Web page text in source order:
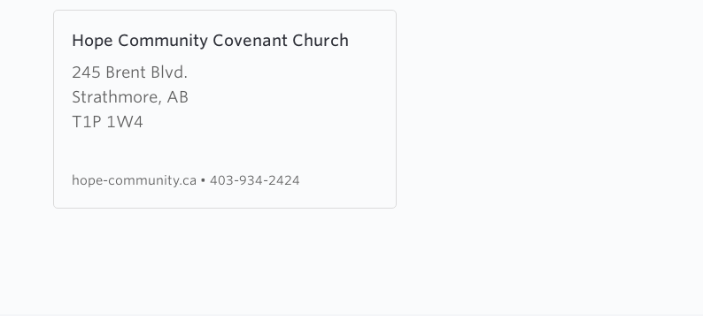
Hope Community Covenant Church
245 Brent Blvd.
Strathmore, AB
T1P 1W4
more
about
Hope
Community
Church
hope-community.ca • 403-934-2424